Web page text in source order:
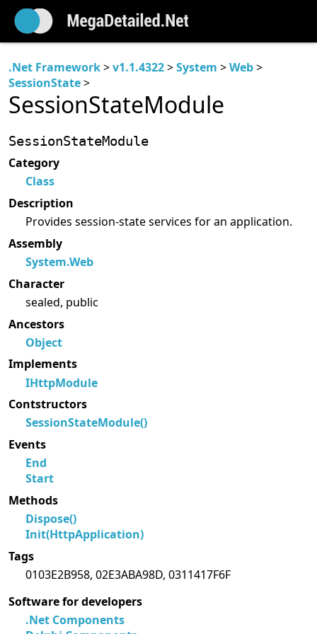
.Net Framework>v1.1.4322>System >Web>
SessionState>
SessionStateModule
SessionStateModule
Category
Class
Description
Provides session-state services for an application.
Assembly
System.Web
Character
sealed, public
Ancestors
Object
Implements
IHttpModule
Contstructors
SessionStateModule()
Events
End
Start
Methods
Dispose()
Init(HttpApplication)
Tags
0103E2B958, 02E3ABA98D, 0311417F6F
Software for developers
.Net Components